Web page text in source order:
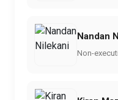
Nandan
Non-